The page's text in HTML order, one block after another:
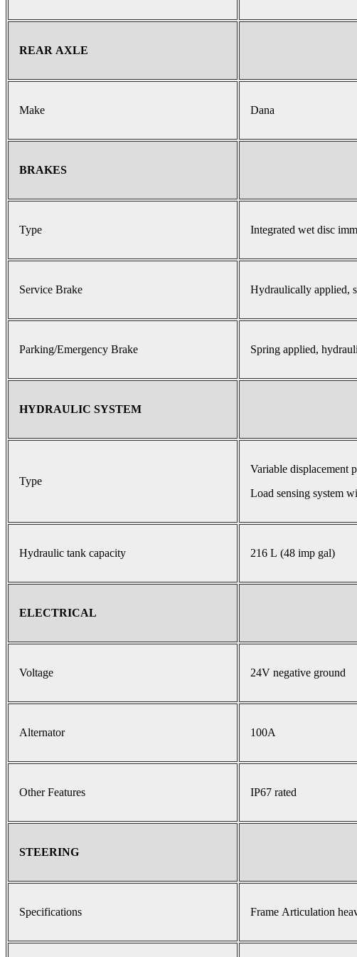
REAR AXLE
Make Dana
BRAKES
Type Integrated wet disc
Service Brake Hydraulically applied,
Parking/Emergency Brake Spring applied,
HYDRAULIC SYSTEM
Type
Variable displacement
Load sensing system
Hydraulic tank capacity 216 L (48 imp gal)
ELECTRICAL
Voltage 24V negative ground
Alternator 100A
Other Features IP67 rated
STEERING
Specifications Frame Articulation